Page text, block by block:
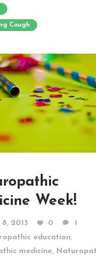
Cough
Week!
2013 0
1
education,
medicine,